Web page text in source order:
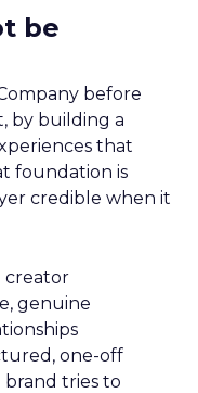
be
before
by building a
that
foundation is
credible when it
creator
genuine
one-off
brand tries to